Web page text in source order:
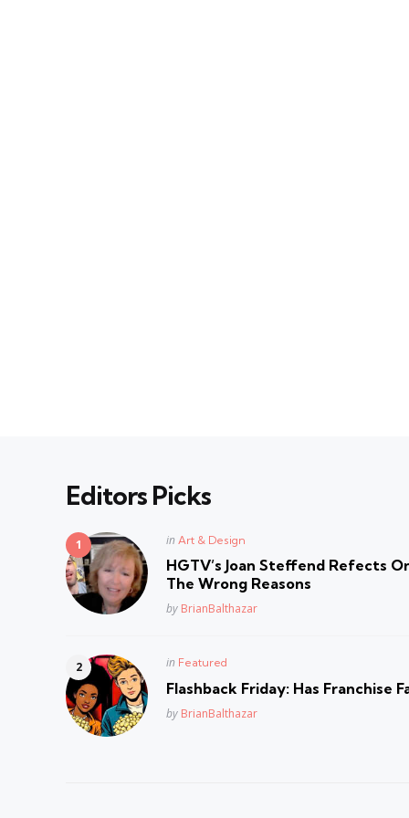
Editors Picks
Posted
in Art & Design
HGTV’s Joan Steffend Refects
The Wrong Reasons
Posted
by BrianBalthazar
Posted
in Featured
Flashback Friday: Has Franchise
Posted
by BrianBalthazar